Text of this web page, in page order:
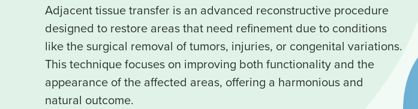
Adjacent tissue transfer is an advanced reconstructive procedure
designed to restore areas that need refinement due to conditions
like the surgical removal of tumors, injuries, or congenital variations.
This technique focuses on improving both functionality and the
appearance of the affected areas, offering a harmonious and
natural outcome.